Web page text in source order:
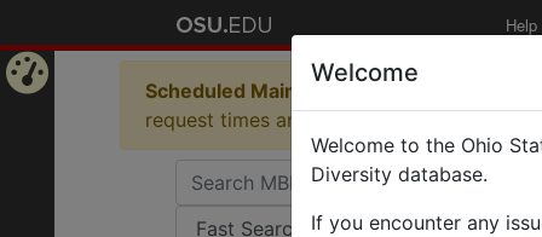
Help
Scheduled Maintenance in Progress
request times and empty table displays.
Welcome
Welcome to the Ohio
Diversity database.
If you encounter any